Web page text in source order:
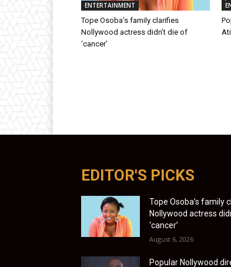
ENTERTAINMENT
Tope Osoba’s family clarifies
Nollywood actress didn’t die of
‘cancer’
EDITOR'S PICKS
Tope Osoba’s family
Nollywood actress
‘cancer’
August 6, 2026
Popular Nollywood